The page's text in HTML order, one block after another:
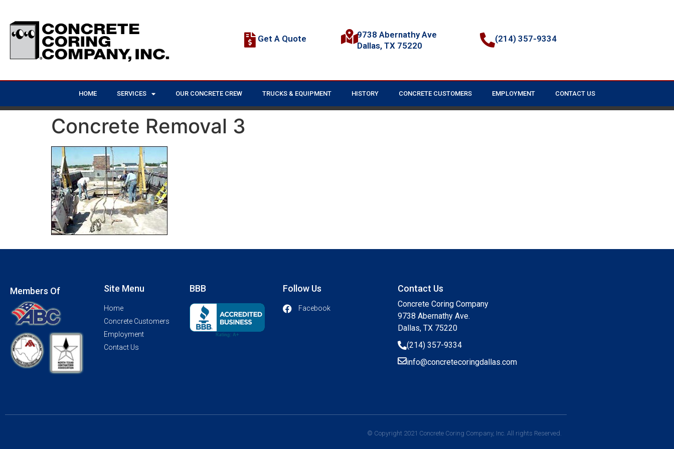
Get A Quote
9738 Abernathy Ave
Dallas, TX 75220
(214) 357-9334
HOME SERVICES OUR CONCRETE CREW TRUCKS & EQUIPMENT HISTORY CONCRETE CUSTOMERS EMPLOYMENT CONTACT US
Concrete Removal 3
Members Of Site Menu
Home
Concrete Customers
Employment
Contact Us
BBB Follow Us
Facebook
Contact Us
Concrete Coring Company
9738 Abernathy Ave.
Dallas, TX 75220
(214) 357-9334
info@concretecoringdallas.com
© Copyright 2021 Concrete Coring Company, Inc. All rights Reserved.